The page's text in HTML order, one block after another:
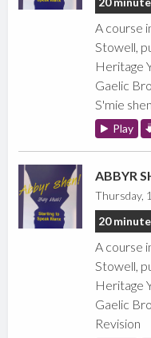
A course
Stowell,
Heritage
Gaelic
S'mie shen
Play
ABBYR
Thursday,
20
A course
Stowell,
Heritage
Gaelic
Revision